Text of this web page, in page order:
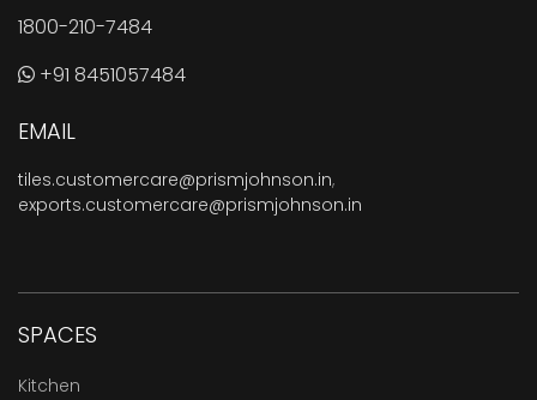
1800-210-7484
+91 8451057484
EMAIL
tiles.customercare@prismjohnson.in,
exports.customercare@prismjohnson.in
SPACES
Kitchen